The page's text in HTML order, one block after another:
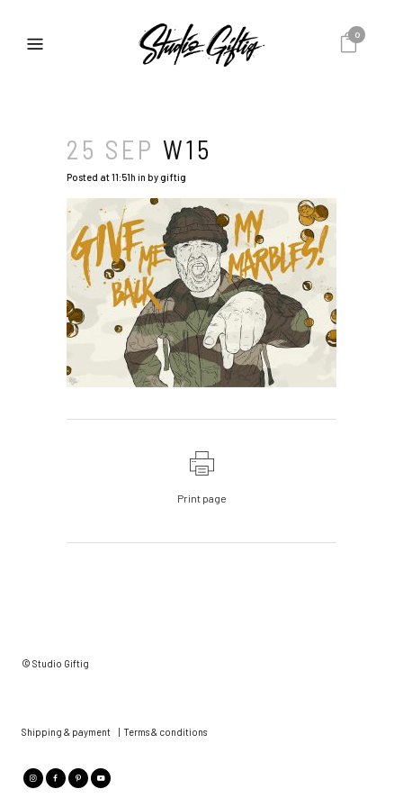
0
25 SEP W15
Posted at 11:51h in bygiftig
Print page
© Studio Giftig
Shipping & payment Terms & conditions